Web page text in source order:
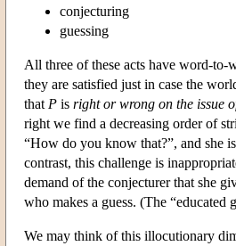
conjecturing
guessing
All three of these acts have word-
they are satisfied just in case the
that P is right or wrong on the issue
right we find a decreasing order of
“How do you know that?”, and she
contrast, this challenge is
demand of the conjecturer that she
who makes a guess. (The “educated
We may think of this illocutionary